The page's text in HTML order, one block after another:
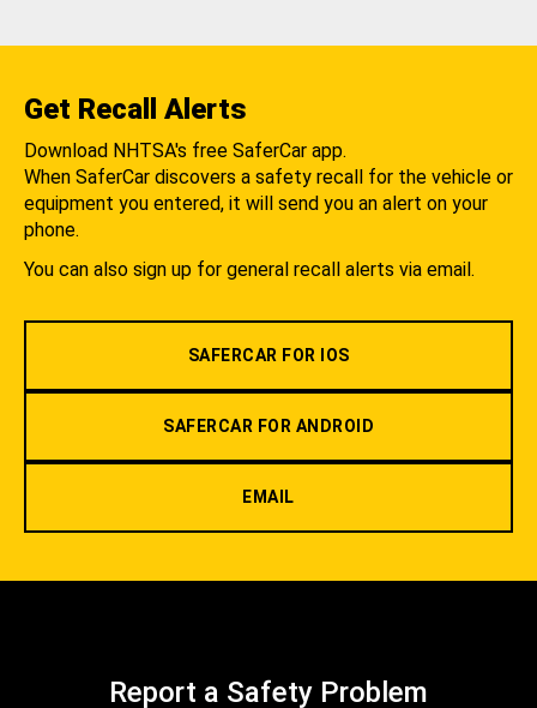
Get Recall Alerts
Download NHTSA's free SaferCar app.
When SaferCar discovers a safety recall for the vehicle or
equipment you entered, it will send you an alert on your
phone.
You can also sign up for general recall alerts via email.
SAFERCAR FOR IOS
SAFERCAR FOR ANDROID
EMAIL
Report a Safety Problem